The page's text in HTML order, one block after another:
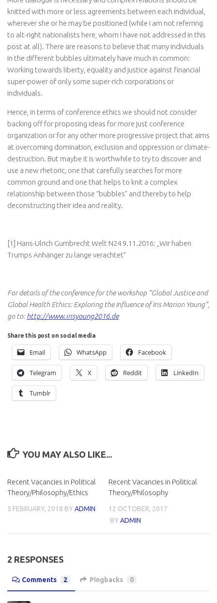
knitted with more or less agreements between each individual,
wherever she or he may be positioned (while I am not referring
to alt-right nationalists here, whom I have not addressed in this
post at all). There are reasons to believe that many individuals
in the different bubbles ultimately have much in common:
Working towards liberty, equality and justice against financial
super-power of only some super-rich corporations or
individuals.
Hence, in terms of conference ethics we should not consider
backing off for proposing ideas for more just conference
organization or for any other more progressive project that aims
at overcoming domination, exclusion and oppression or climate-
destruction. But maybe it is worthwhile to try to discover and
use a new rhetoric, one that carefully searches for more
common ground and one that helps to knit a complex
relationship between those “bubbles” and thereby to help
deconstructing their idea and reality.
[1] Hans-Ulrich Gumbrecht Welt N24 9.11.2016: „Wir haben
Trumps Anhänger zu lange verachtet“
For details of the conference for the workshop “Global Justice and
Global Health Ethics: Exploring the Influence of Iris Marion Young”,
go to:http://www.irisyoung2016.de
Share this post on social media
Email WhatsApp Facebook
Telegram X Reddit LinkedIn
Tumblr
YOU MAY ALSO LIKE...
Recent Vacancies in Political
Theory/Philosophy/Ethics
5 FEBRUARY, 2018 BY ADMIN
Recent Vacancies in Political
Theory/Philosophy
12 OCTOBER, 2017
BY ADMIN
2 RESPONSES
Comments 2 Pingbacks 0